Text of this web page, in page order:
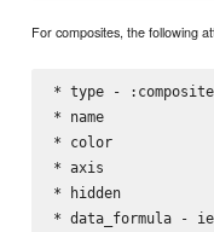
For composites, the following
* type - :composite
* name
* color
* axis
* hidden
* data_formula -